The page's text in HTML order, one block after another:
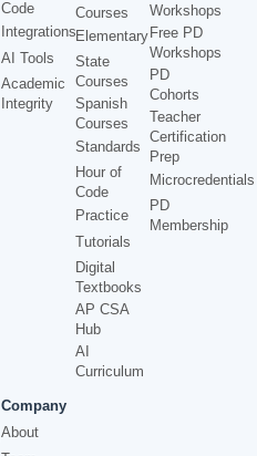
Code
Integrations
AI Tools
Academic
Integrity
Courses
Elementary
State
Courses
Spanish
Courses
Standards
Hour of
Code
Practice
Tutorials
Digital
Textbooks
AP CSA
Hub
AI
Curriculum
Workshops
Free PD
Workshops
PD
Cohorts
Teacher
Certification
Prep
Microcredentials
PD
Membership
Company
About